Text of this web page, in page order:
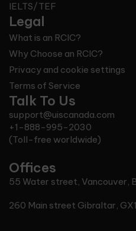
IELTS/TEF
Legal
What is an RCIC?
Why Choose an RCIC?
Privacy and cookie settings
Terms of Service
Talk To Us
support@uiscanada.com
+1-888-995-2030
(Toll-free worldwide)
Offices
55 Water street, Vancouver,
260 Main street Gibraltar,